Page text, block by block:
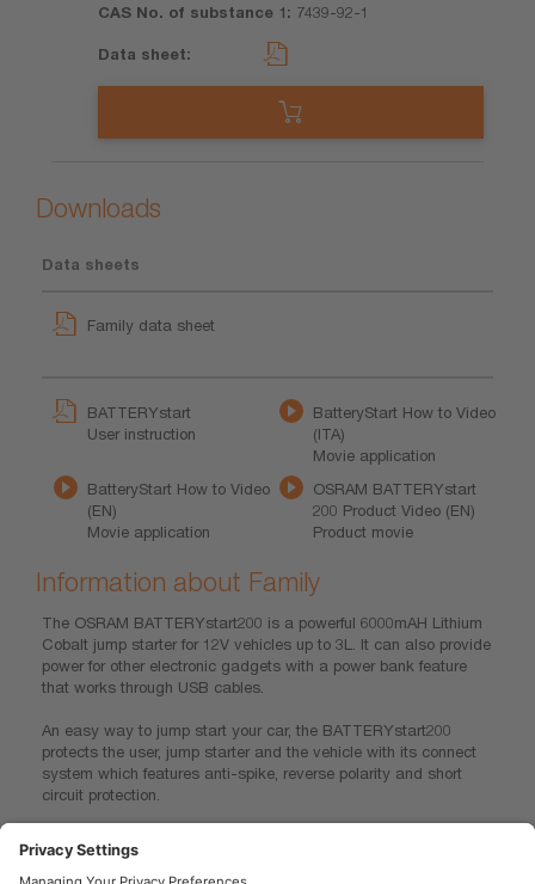
7439-92-1
Downloads
Data sheets
Family data sheet
BATTERYstart
User instruction
BatteryStart How to Video
(ITA)
Movie application
BatteryStart How to Video
(EN)
Movie application
OSRAM BATTERYstart
200 Product Video (EN)
Product movie
Information about Family
The OSRAM BATTERYstart200 is a powerful 6000mAH Lithium
Cobalt jump starter for 12V vehicles up to 3L. It can also provide
power for other electronic gadgets with a power bank feature
that works through USB cables.
An easy way to jump start your car, the BATTERYstart200
protects the user, jump starter and the vehicle with its connect
system which features anti-spike, reverse polarity and short
circuit protection.
glovebox and weighs only 300g, making it easier to carry and
use than the older models of jump starters.